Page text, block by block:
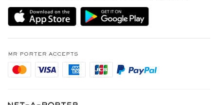
Delivery
Holiday Orders
Privacy Policy
Cookie Policy
Sustainability Strategy
MR PORTER Health In Mind
Affiliates
Careers
MR PORTER ACCEPTS